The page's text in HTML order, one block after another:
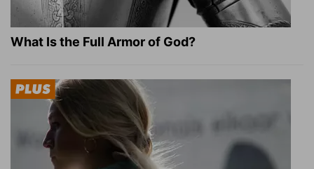
What Is the Full Armor of God?